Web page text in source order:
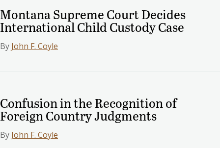
Montana Supreme Court Decides
International Child Custody Case
By John F. Coyle
Confusion in the Recognition of
Foreign Country Judgments
By John F. Coyle